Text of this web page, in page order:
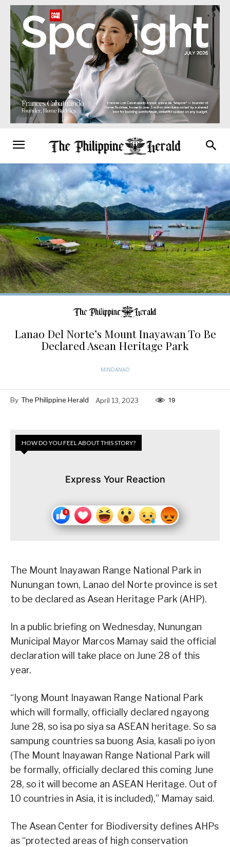
Lanao Del Norte’s Mount Inayawan To Be
Declared Asean Heritage Park
MINDANAO
By The Philippine Herald April 13, 2023 19
HOW DO YOU FEEL ABOUT THIS STORY?
Express Your Reaction
The Mount Inayawan Range National Park in
Nunungan town, Lanao del Norte province is set
to be declared as Asean Heritage Park (AHP).
In a public briefing on Wednesday, Nunungan
Municipal Mayor Marcos Mamay said the official
declaration will take place on June 28 of this
year.
“Iyong Mount Inayawan Range National Park
which will formally, officially declared ngayong
June 28, so isa po siya sa ASEAN heritage. So sa
sampung countries sa buong Asia, kasali po iyon
(The Mount Inayawan Range National Park will
be formally, officially declared this coming June
28, so it will become an ASEAN Heritage. Out of
10 countries in Asia, it is included),” Mamay said.
The Asean Center for Biodiversity defines AHPs
as “protected areas of high conservation